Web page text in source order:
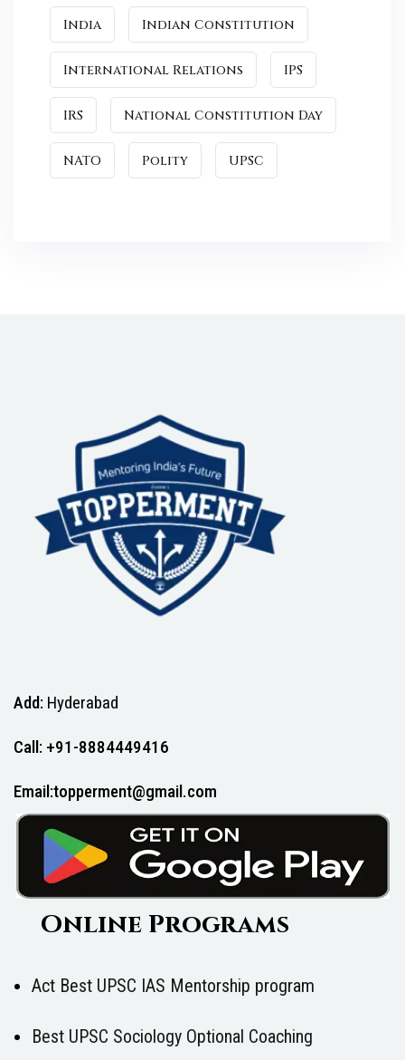
India Indian Constitution
International Relations IPS
IRS National Constitution Day
NATO Polity UPSC
Add: Hyderabad
Call: +91-8884449416
Email:topperment@gmail.com
Online Programs
Act Best UPSC IAS Mentorship program
Best UPSC Sociology Optional Coaching